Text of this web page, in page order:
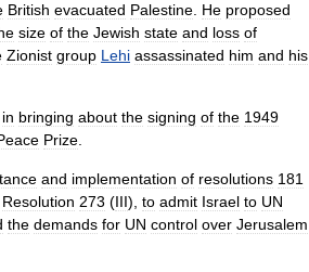
British evacuated Palestine He proposed
size of the Jewish state and loss of
Zionist group Lehi assassinated him and his
in bringing about the signing of the 1949
Prize
and implementation of resolutions 181
Resolution 273 (III), to admit Israel to UN
the demands for UN control over Jerusalem